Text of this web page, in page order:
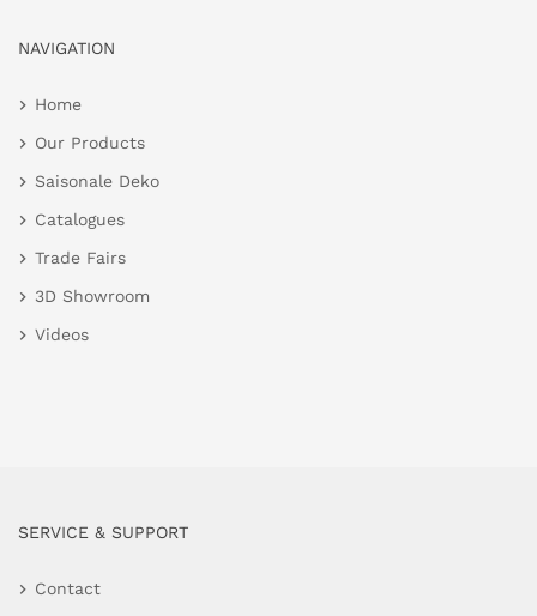
NAVIGATION
Home
Our Products
Saisonale Deko
Catalogues
Trade Fairs
3D Showroom
Videos
SERVICE & SUPPORT
Contact